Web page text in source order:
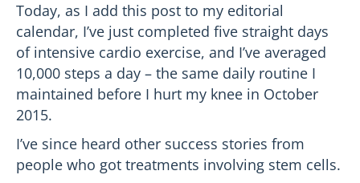
Today, as I add this post to my editorial
calendar, I’ve just completed five straight days
of intensive cardio exercise, and I’ve averaged
10,000 steps a day – the same daily routine I
maintained before I hurt my knee in October
2015.
I’ve since heard other success stories from
people who got treatments involving stem cells.